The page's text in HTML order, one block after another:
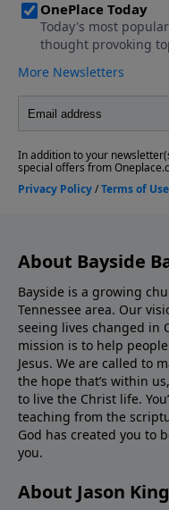
About Bayside
Bayside is a growing
Tennessee area. Our
seeing lives changed in
mission is to help
Jesus. We are called to
the hope that’s within
to live the Christ life.
teaching from the
God has created you to
you.
About Jason King